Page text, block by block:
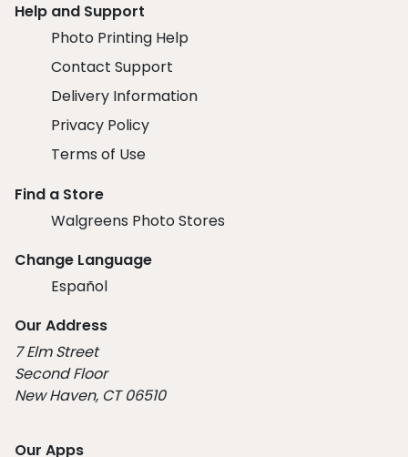
Help and Support
Photo Printing Help
Contact Support
Delivery Information
Privacy Policy
Terms of Use
Find a Store
Walgreens Photo Stores
Change Language
Español
Our Address
7 Elm Street
Second Floor
New Haven, CT 06510
Our Apps